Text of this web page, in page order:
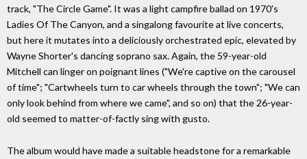
track, "The Circle Game". It was a light campfire ballad on 1970's
Ladies Of The Canyon, and a singalong favourite at live concerts,
but here it mutates into a deliciously orchestrated epic, elevated by
Wayne Shorter's dancing soprano sax. Again, the 59-year-old
Mitchell can linger on poignant lines ("We're captive on the carousel
of time"; "Cartwheels turn to car wheels through the town"; "We can
only look behind from where we came", and so on) that the 26-year-
old seemed to matter-of-factly sing with gusto.
The album would have made a suitable headstone for a remarkable